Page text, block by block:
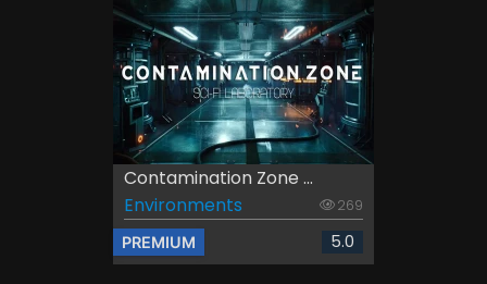
Contamination Zone ...
Environments
269
PREMIUM 5.0